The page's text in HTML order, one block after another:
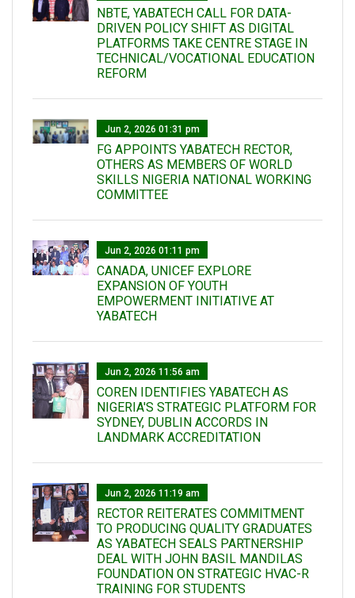
NBTE, YABATECH CALL FOR DATA-
DRIVEN POLICY SHIFT AS DIGITAL
PLATFORMS TAKE CENTRE STAGE IN
TECHNICAL/VOCATIONAL EDUCATION
REFORM
Jun 2, 2026 01:31 pm
FG APPOINTS YABATECH RECTOR,
OTHERS AS MEMBERS OF WORLD
SKILLS NIGERIA NATIONAL WORKING
COMMITTEE
Jun 2, 2026 01:11 pm
CANADA, UNICEF EXPLORE
EXPANSION OF YOUTH
EMPOWERMENT INITIATIVE AT
YABATECH
Jun 2, 2026 11:56 am
COREN IDENTIFIES YABATECH AS
NIGERIA'S STRATEGIC PLATFORM FOR
SYDNEY, DUBLIN ACCORDS IN
LANDMARK ACCREDITATION
Jun 2, 2026 11:19 am
RECTOR REITERATES COMMITMENT
TO PRODUCING QUALITY GRADUATES
AS YABATECH SEALS PARTNERSHIP
DEAL WITH JOHN BASIL MANDILAS
FOUNDATION ON STRATEGIC HVAC-R
TRAINING FOR STUDENTS